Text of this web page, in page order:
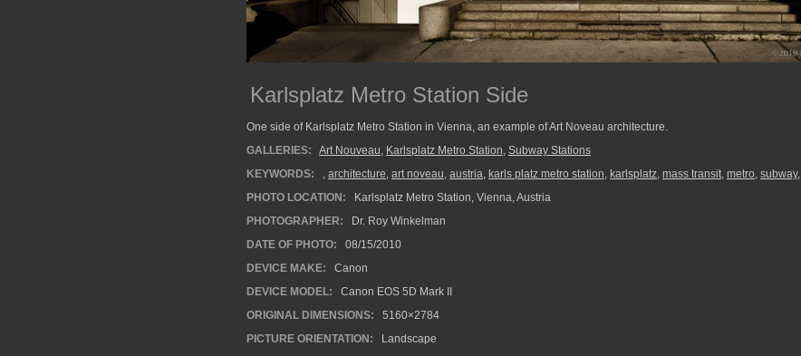
Karlsplatz Metro Station Side
One side of Karlsplatz Metro Station in Vienna, an example of Art Noveau architecture.
GALLERIES:
Art Nouveau, Karlsplatz Metro Station, Subway Stations
KEYWORDS:
, architecture, art noveau, austria, karls platz metro station, karlsplatz, mass transit, metro, subway,
PHOTO LOCATION:
Karlsplatz Metro Station, Vienna, Austria
PHOTOGRAPHER:
Dr. Roy Winkelman
DATE OF PHOTO:
08/15/2010
DEVICE MAKE:
Canon
DEVICE MODEL:
Canon EOS 5D Mark II
ORIGINAL DIMENSIONS:
5160×2784
PICTURE ORIENTATION:
Landscape